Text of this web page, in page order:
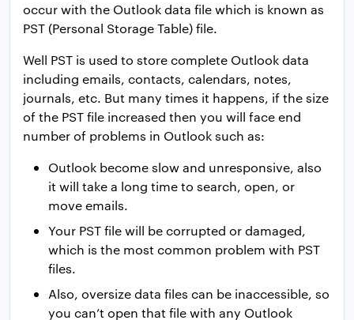
occur with the Outlook data file which is known as
PST (Personal Storage Table) file.
Well PST is used to store complete Outlook data
including emails, contacts, calendars, notes,
journals, etc. But many times it happens, if the size
of the PST file increased then you will face end
number of problems in Outlook such as:
Outlook become slow and unresponsive, also
it will take a long time to search, open, or
move emails.
Your PST file will be corrupted or damaged,
which is the most common problem with PST
files.
Also, oversize data files can be inaccessible, so
you can’t open that file with any Outlook